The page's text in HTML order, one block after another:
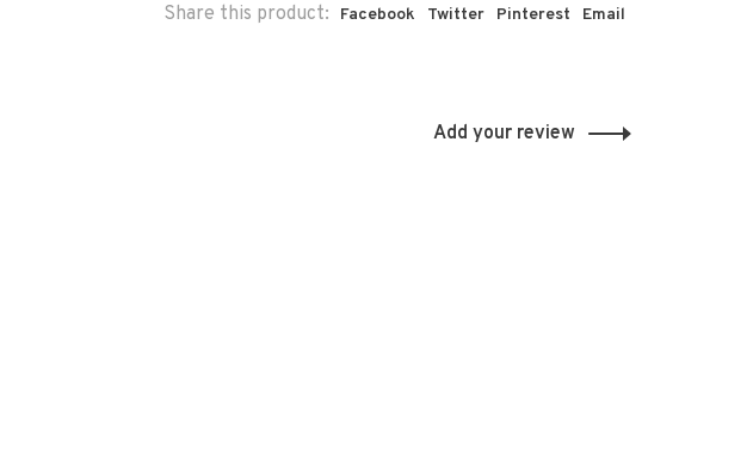
Share this product: Facebook Twitter Pinterest Email
Add your review